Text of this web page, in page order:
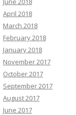
April 2018
March 2018
February 2018
January 2018
November 2017
October 2017
September 2017
August 2017
June 2017